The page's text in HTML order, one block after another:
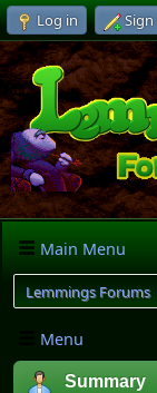
Log in
Main Menu
Lemmings Forums
Menu
Summary